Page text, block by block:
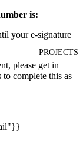
PROJECTS
is:
your e-signature
please get in
to complete this as